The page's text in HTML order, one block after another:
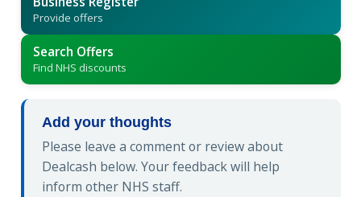
Provide offers
Search Offers
Find NHS discounts
Add your thoughts
Please leave a comment or review about
Dealcash below. Your feedback will help
inform other NHS staff.